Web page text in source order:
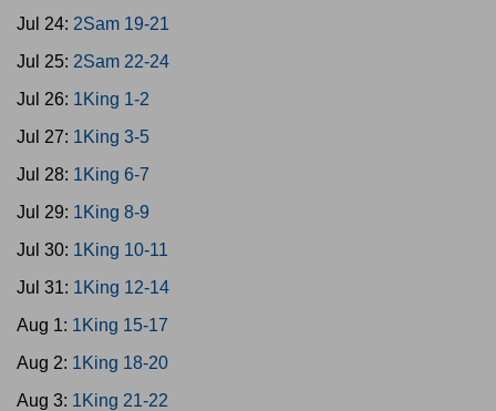
Jul 24: 2Sam 19-21
Jul 25: 2Sam 22-24
Jul 26: 1King 1-2
Jul 27: 1King 3-5
Jul 28: 1King 6-7
Jul 29: 1King 8-9
Jul 30: 1King 10-11
Jul 31: 1King 12-14
Aug 1: 1King 15-17
Aug 2: 1King 18-20
Aug 3: 1King 21-22